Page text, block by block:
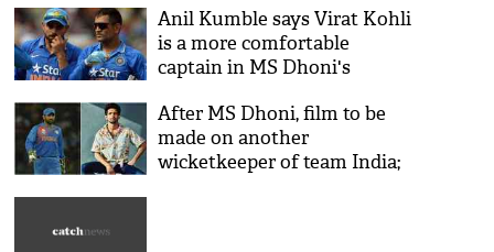
Anil Kumble says Virat Kohli
is a more comfortable
captain in MS Dhoni's
After MS Dhoni, film to be
made on another
wicketkeeper of team India;